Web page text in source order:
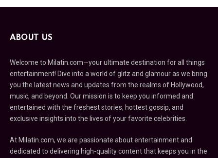
ABOUT US
Welcome to Milatin.com—your ultimate destination for all things
entertainment! Dive into a world of glitz and glamour as we bring
you the latest news and updates from the realms of Hollywood,
music, and beyond. Our mission is to keep you informed and
entertained with the freshest stories, hottest gossip, and
exclusive insights into the lives of your favorite celebrities.
At Milatin.com, we are passionate about entertainment and
dedicated to delivering high-quality content that keeps you in the